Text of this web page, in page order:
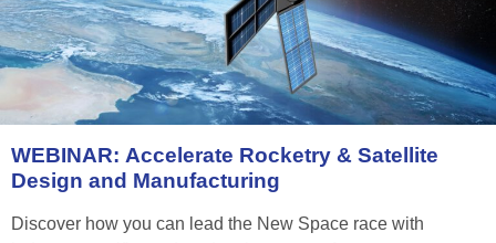
WEBINAR: Accelerate Rocketry & Satellite
Design and Manufacturing
Discover how you can lead the New Space race with